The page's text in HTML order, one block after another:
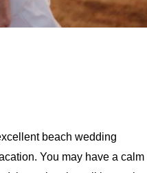
beach wedding
You may have a calm